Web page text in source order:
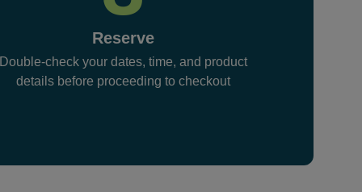
Reserve
check your dates, time, and product
details before proceeding to checkout